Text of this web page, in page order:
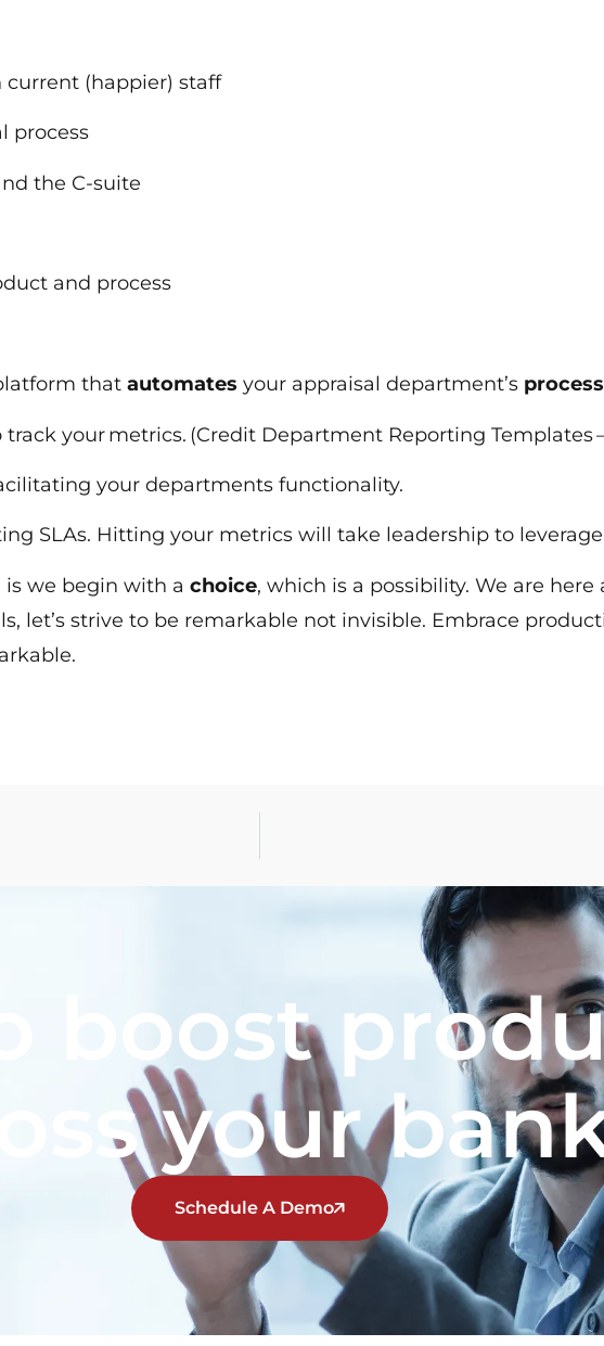
current (happier) staff
process
the C-suite
and process
thatautomates your appraisal department’s process
your metrics. (Credit Department Reporting Templates
your departments functionality.
SLAs. Hitting your metrics will take leadership to
is we begin with achoice, which is a possibility. We are
let’s strive to be remarkable not invisible. Embrace
boost
your
Schedule A Demo